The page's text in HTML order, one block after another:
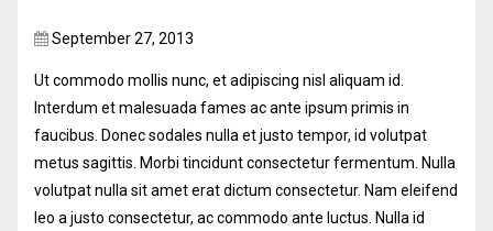
September 27, 2013
Ut commodo mollis nunc, et adipiscing nisl aliquam id.
Interdum et malesuada fames ac ante ipsum primis in
faucibus. Donec sodales nulla et justo tempor, id volutpat
metus sagittis. Morbi tincidunt consectetur fermentum. Nulla
volutpat nulla sit amet erat dictum consectetur. Nam eleifend
leo a justo consectetur, ac commodo ante luctus. Nulla id